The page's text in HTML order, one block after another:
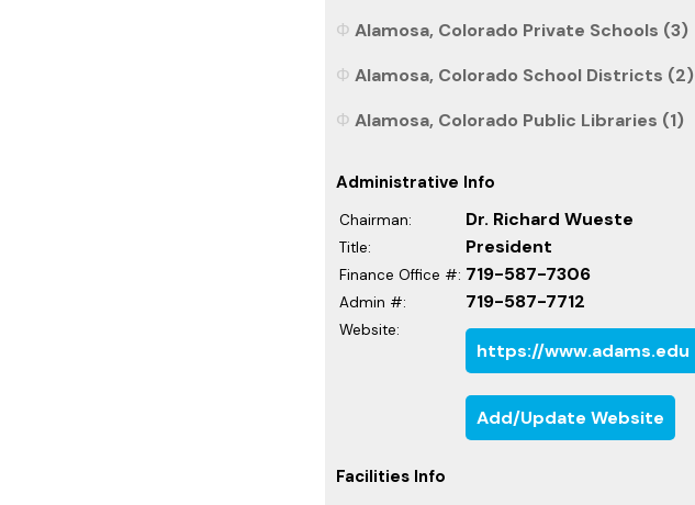
Alamosa, Colorado Private Schools (3)
Alamosa, Colorado School Districts (2)
Alamosa, Colorado Public Libraries (1)
Administrative Info
Chairman: Dr. Richard Wueste
Title: President
Finance Office #: 719-587-7306
Admin #: 719-587-7712
Website:
https://www.adams.edu
Add/Update Website
Facilities Info